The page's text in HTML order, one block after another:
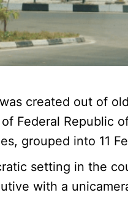
created out of
Federal Republic
grouped into 11
setting in the
with a